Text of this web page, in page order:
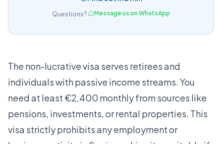
Questions? Message us on WhatsApp
The non-lucrative visa serves retirees and
individuals with passive income streams. You
need at least €2,400 monthly from sources like
pensions, investments, or rental properties. This
visa strictly prohibits any employment or